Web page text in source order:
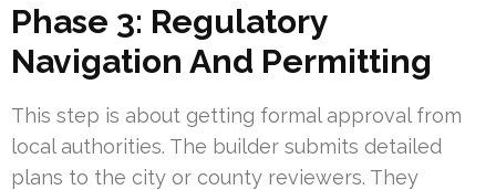
Phase 3: Regulatory
Navigation And Permitting
This step is about getting formal approval from
local authorities. The builder submits detailed
plans to the city or county reviewers. They